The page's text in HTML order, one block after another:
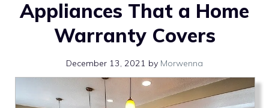
Appliances That a Home
Warranty Covers
December 13, 2021 by Morwenna